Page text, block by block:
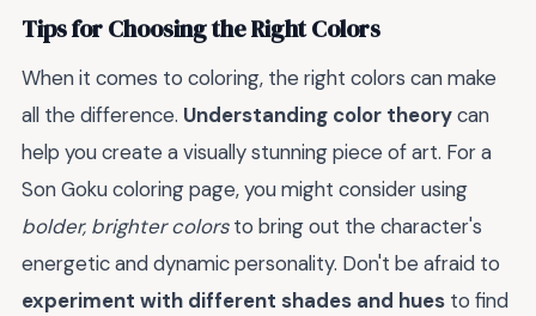
Tips for Choosing the Right Colors
When it comes to coloring, the right colors can make
all the difference. Understanding color theorycan
help you create a visually stunning piece of art. For a
Son Goku coloring page, you might consider using
bolder, brighter colorsto bring out the character's
energetic and dynamic personality. Don't be afraid to
experiment with different shades and hues to find